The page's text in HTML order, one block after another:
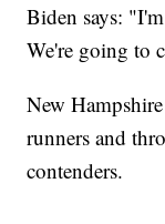
Biden says:
We're going to
New
runners and
contenders.